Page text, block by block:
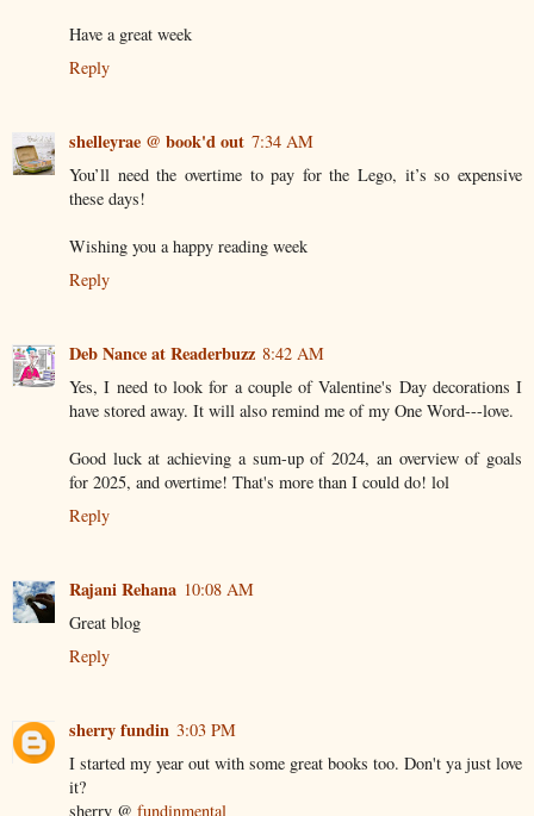
Have a great week
Reply
shelleyrae @ book'd out 7:34 AM
You’ll need the overtime to pay for the Lego, it’s so expensive
these days!
Wishing you a happy reading week
Reply
Deb Nance at Readerbuzz 8:42 AM
Yes, I need to look for a couple of Valentine's Day decorations I
have stored away. It will also remind me of my One Word---love.
Good luck at achieving a sum-up of 2024, an overview of goals
for 2025, and overtime! That's more than I could do! lol
Reply
Rajani Rehana 10:08 AM
Great blog
Reply
sherry fundin 3:03 PM
I started my year out with some great books too. Don't ya just love
it?
sherry @ fundinmental